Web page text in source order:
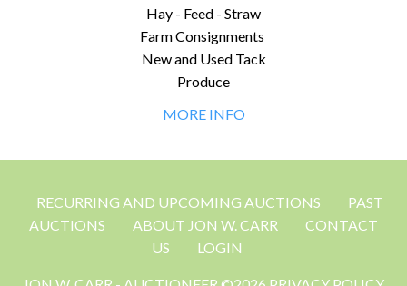
Hay - Feed - Straw
Farm Consignments
New and Used Tack
Produce
MORE INFO
RECURRING AND UPCOMING AUCTIONS
PAST
AUCTIONS
ABOUT JON W. CARR
CONTACT
US
LOGIN